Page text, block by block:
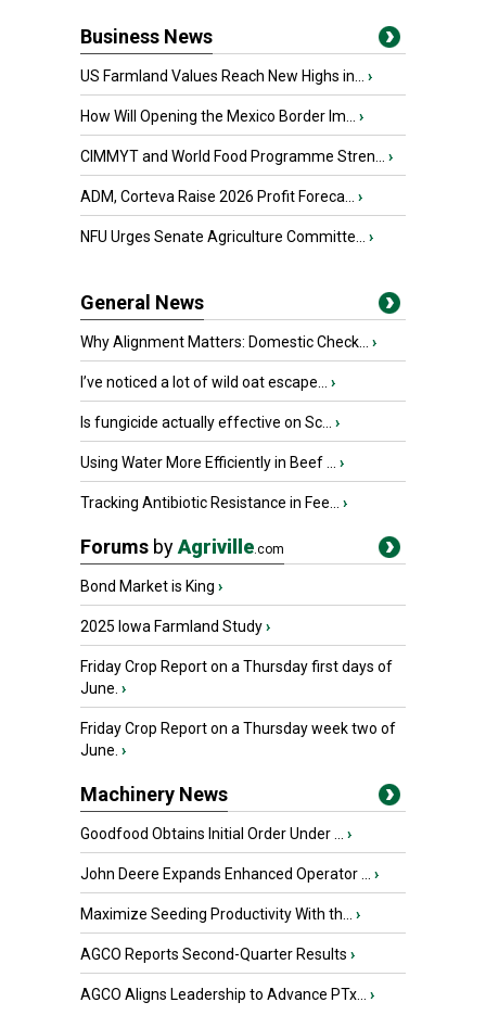
Business News
US Farmland Values Reach New Highs in... ›
How Will Opening the Mexico Border Im... ›
CIMMYT and World Food Programme Stren... ›
ADM, Corteva Raise 2026 Profit Foreca... ›
NFU Urges Senate Agriculture Committe... ›
General News
Why Alignment Matters: Domestic Check... ›
I’ve noticed a lot of wild oat escape... ›
Is fungicide actually effective on Sc... ›
Using Water More Efficiently in Beef ... ›
Tracking Antibiotic Resistance in Fee... ›
Forums byAgriville.com
Bond Market is King ›
2025 Iowa Farmland Study›
Friday Crop Report on a Thursday first days of
June. ›
Friday Crop Report on a Thursday week two of
June. ›
Machinery News
Goodfood Obtains Initial Order Under ... ›
John Deere Expands Enhanced Operator ... ›
Maximize Seeding Productivity With th... ›
AGCO Reports Second-Quarter Results ›
AGCO Aligns Leadership to Advance PTx... ›